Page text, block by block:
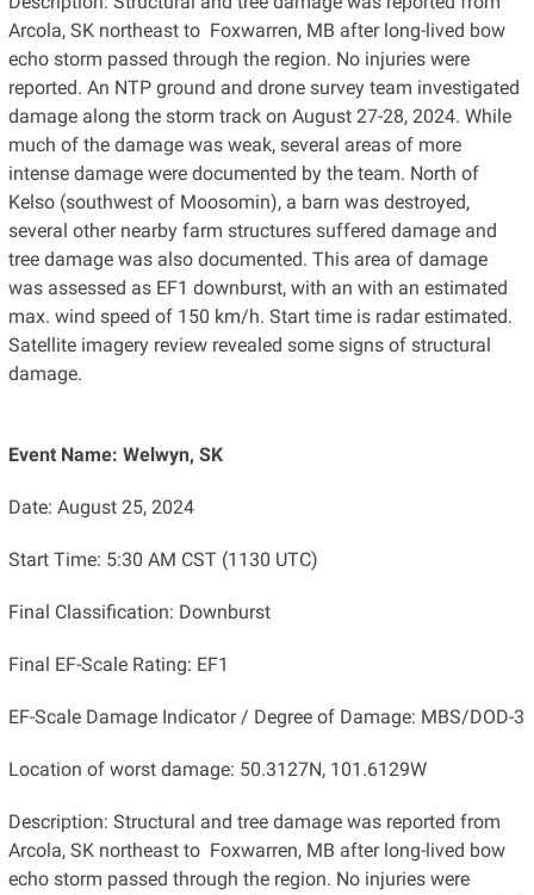
Arcola, SK northeast to Foxwarren, MB after long-lived bow
echo storm passed through the region. No injuries were
reported. An NTP ground and drone survey team investigated
damage along the storm track on August 27-28, 2024. While
much of the damage was weak, several areas of more
intense damage were documented by the team. North of
Kelso (southwest of Moosomin), a barn was destroyed,
several other nearby farm structures suffered damage and
tree damage was also documented. This area of damage
was assessed as EF1 downburst, with an with an estimated
max. wind speed of 150 km/h. Start time is radar estimated.
Satellite imagery review revealed some signs of structural
damage.
Event Name: Welwyn, SK
Date: August 25, 2024
Start Time: 5:30 AM CST (1130 UTC)
Final Classification: Downburst
Final EF-Scale Rating: EF1
EF-Scale Damage Indicator / Degree of Damage: MBS/DOD-3
Location of worst damage: 50.3127N, 101.6129W
Description: Structural and tree damage was reported from
Arcola, SK northeast to Foxwarren, MB after long-lived bow
echo storm passed through the region. No injuries were